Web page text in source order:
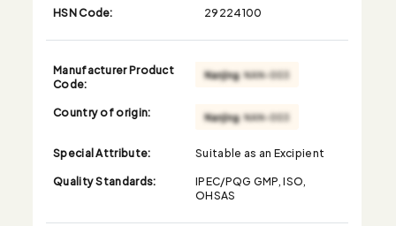
HSN Code:
29224100
Manufacturer Product
Code:
Country of origin:
Special Attribute:
Suitable as an Excipient
Quality Standards:
IPEC/PQG GMP, ISO,
OHSAS